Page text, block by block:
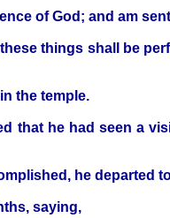
of God; and am
things shall be
the temple.
that he had seen a
he departed
saying,